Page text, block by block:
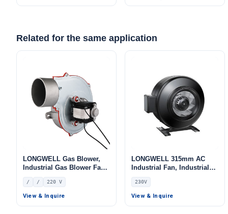
Related for the same application
LONGWELL Gas Blower,
Industrial Gas Blower Fan,
for Boilers – LWGA60S-01
/ / 220 V
View & Inquire
LONGWELL 315mm AC
Industrial Fan, Industrial
Ventilation Fan, 230V, for
Control Cabinet Cooling,
Duct Ventilation, HVAC
230V
View & Inquire